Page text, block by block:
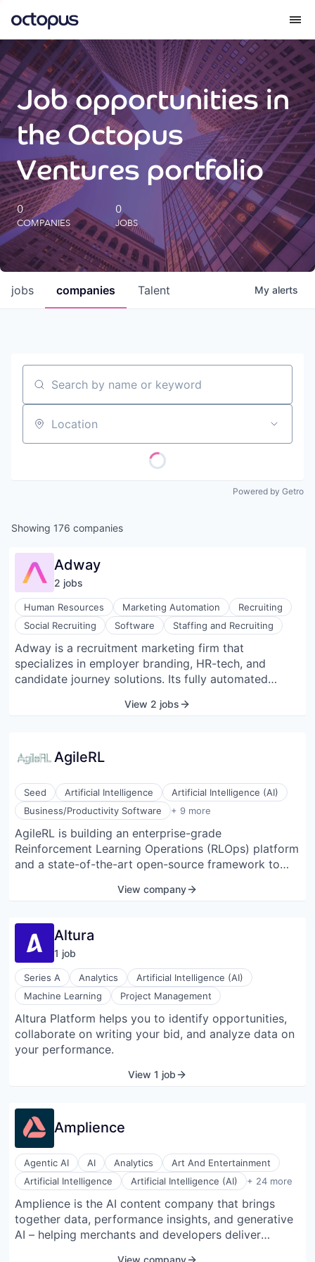
What we do
How we do it
Our impact
Future Generations Reports
Octopus Giving
Careers
Insights
Job opportunities in
the Octopus
Ventures portfolio
0
COMPANIES
0
JOBS
jobs companies Talent My alerts
Search by name or keyword
Location
Powered by Getro
Showing 176 companies
Adway
2 jobs
Human Resources Marketing Automation
Recruiting
Social Recruiting
Software Staffing and Recruiting
Adway is a recruitment marketing firm that
specializes in employer branding, HR-tech, and
candidate journey solutions. Its fully automated
Brand ads across social media. The company aspires
and cutting-edge solutions to help them attract more
teams to spend their time meeting great candidates
rather than chasing them down or managing
resources and creatives.
View 2 jobs
AgileRL
Seed Artificial Intelligence
Artificial Intelligence (AI)
Business/Productivity Software
+ 9 more
Data & Analytics
Education and Training Services (B2B)
Machine Learning
MLOps
Science and Engineering
Vertical Market Software
AgileRL is building an enterprise-grade
Reinforcement Learning Operations (RLOps) platform
and a state-of-the-art open-source framework to
Learning development. The framework achieves 10x
leading RL libraries. The RLOps platform, built on top
of the open-source framework, is focused on four
key areas: simulation, training, deployment, and
monitoring.
View company
Altura
1 job
Series A Analytics
Artificial Intelligence (AI)
Machine Learning
Project Management
Altura Platform helps you to identify opportunities,
collaborate on writing your bid, and analyze data on
your performance.
View 1 job
Amplience
Agentic AI AI Analytics
Art And Entertainment
Artificial Intelligence
Artificial Intelligence (AI) + 24 more
Brand Marketing
Business/Productivity Software
Commerce and Shopping
Content
Content Creation
Amplience is the AI content company that brings
together data, performance insights, and generative
AI – helping merchants and developers deliver
View company